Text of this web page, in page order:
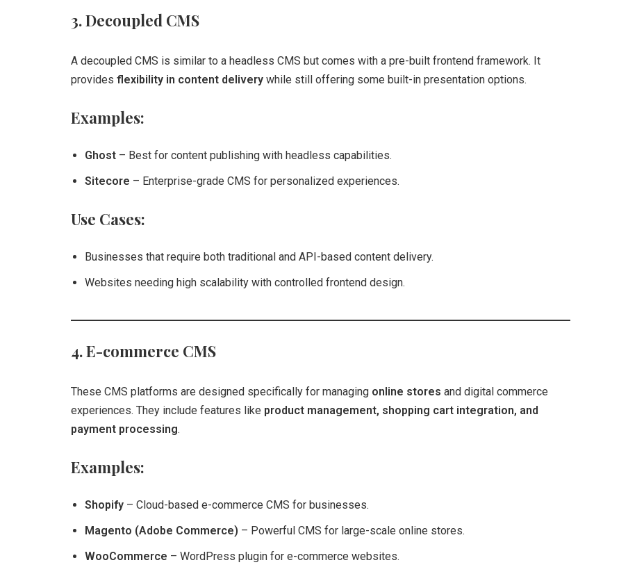
3. Decoupled CMS
A decoupled CMS is similar to a headless CMS but comes with a pre-built frontend framework. It
provides flexibility in content delivery while still offering some built-in presentation options.
Examples:
Ghost – Best for content publishing with headless capabilities.
Sitecore – Enterprise-grade CMS for personalized experiences.
Use Cases:
Businesses that require both traditional and API-based content delivery.
Websites needing high scalability with controlled frontend design.
4. E-commerce CMS
These CMS platforms are designed specifically for managing online stores and digital commerce
experiences. They include features like product management, shopping cart integration, and
payment processing.
Examples:
Shopify – Cloud-based e-commerce CMS for businesses.
Magento (Adobe Commerce) – Powerful CMS for large-scale online stores.
WooCommerce – WordPress plugin for e-commerce websites.